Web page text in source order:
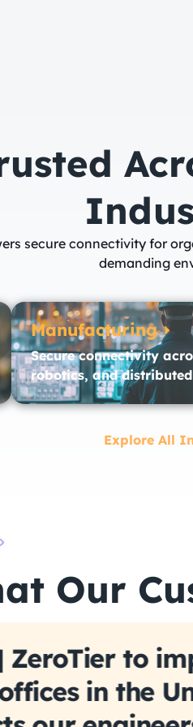
secure connectivity for
demanding
Manufacturing
Secure connectivity
robotics, and distributed
Explore All
Our
ZeroTier to
in the